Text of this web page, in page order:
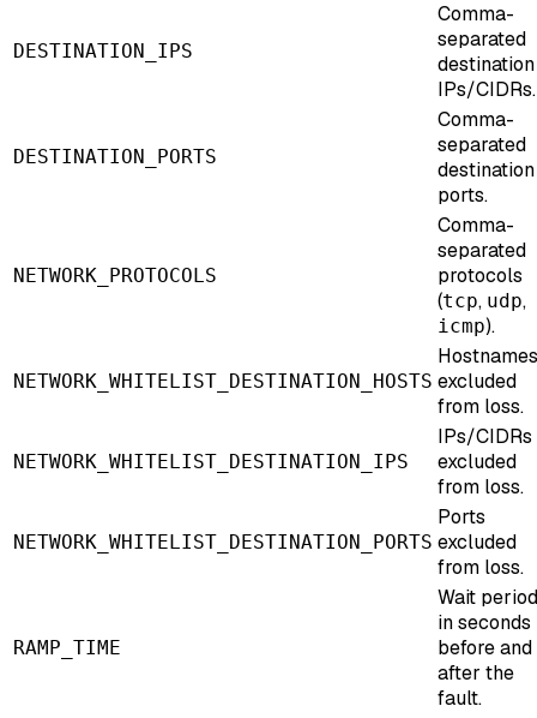
DESTINATION_IPS
Comma-
separated
destination
IPs/CIDRs.
DESTINATION_PORTS
Comma-
separated
destination
ports.
NETWORK_PROTOCOLS
Comma-
separated
protocols
(tcp, udp,
icmp).
NETWORK_WHITELIST_DESTINATION_HOSTS
Hostnames
excluded
from loss.
NETWORK_WHITELIST_DESTINATION_IPS
IPs/CIDRs
excluded
from loss.
NETWORK_WHITELIST_DESTINATION_PORTS
Ports
excluded
from loss.
RAMP_TIME
Wait period
in seconds
before and
after the
fault.